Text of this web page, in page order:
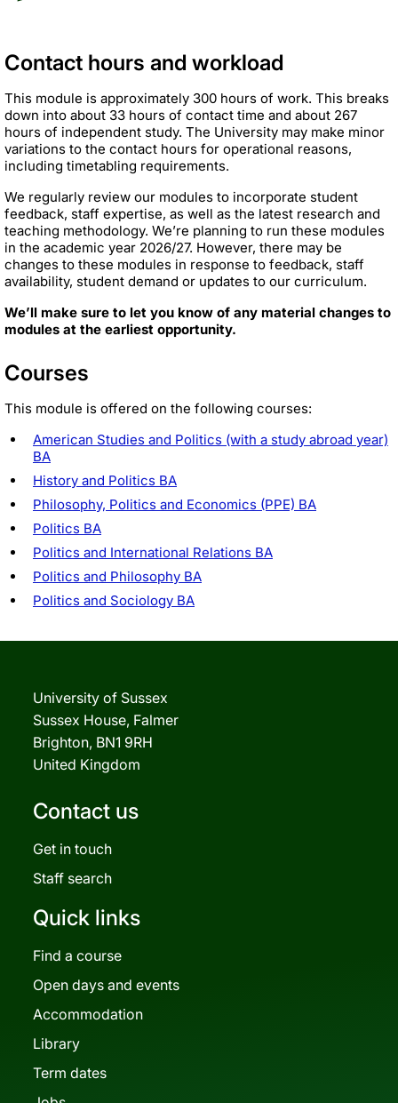
Contact hours and workload
This module is approximately 300 hours of work. This breaks
down into about 33 hours of contact time and about 267
hours of independent study. The University may make minor
variations to the contact hours for operational reasons,
including timetabling requirements.
We regularly review our modules to incorporate student
feedback, staff expertise, as well as the latest research and
teaching methodology. We’re planning to run these modules
in the academic year 2026/27. However, there may be
changes to these modules in response to feedback, staff
availability, student demand or updates to our curriculum.
We’ll make sure to let you know of any material changes to
modules at the earliest opportunity.
Courses
This module is offered on the following courses:
American Studies and Politics (with a study abroad year)
BA
History and Politics BA
Philosophy, Politics and Economics (PPE) BA
Politics BA
Politics and International Relations BA
Politics and Philosophy BA
Politics and Sociology BA
University of Sussex
Sussex House, Falmer
Brighton, BN1 9RH
United Kingdom
Contact us
Get in touch
Staff search
Quick links
Find a course
Open days and events
Accommodation
Library
Term dates